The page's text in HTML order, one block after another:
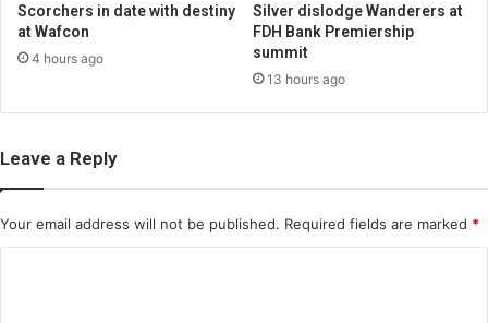
Scorchers in date with destiny
at Wafcon
4 hours ago
Silver dislodge Wanderers at
FDH Bank Premiership
summit
13 hours ago
Leave a Reply
Your email address will not be published. Required fields are marked *